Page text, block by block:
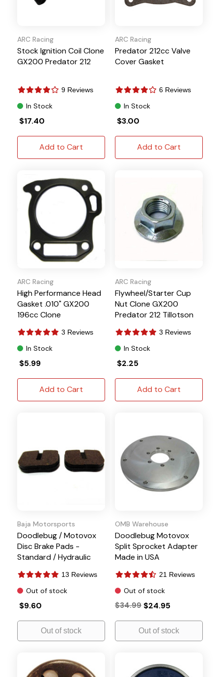
ARC Racing
Stock Ignition Coil Clone
GX200 Predator 212
9 Reviews
In Stock
$17.40
Add to Cart
ARC Racing
Predator 212cc Valve
Cover Gasket
6 Reviews
In Stock
$3.00
Add to Cart
ARC Racing
High Performance Head
Gasket .010" GX200
196cc Clone
3 Reviews
In Stock
$5.99
Add to Cart
ARC Racing
Flywheel/Starter Cup
Nut Clone GX200
Predator 212 Tillotson
3 Reviews
In Stock
$2.25
Add to Cart
Baja Motorsports
Doodlebug / Motovox
Disc Brake Pads -
Standard / Hydraulic
13 Reviews
Out of stock
$9.60
Out of stock
OMB Warehouse
Doodlebug Motovox
Split Sprocket Adapter
Made in USA
21 Reviews
Out of stock
$34.99 $24.95
Out of stock